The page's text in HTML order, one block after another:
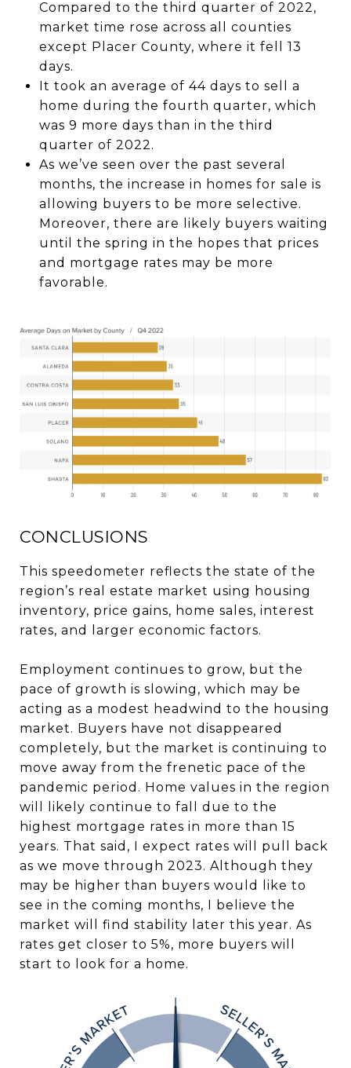
Compared to the third quarter of 2022,
market time rose across all counties
except Placer County, where it fell 13
days.
It took an average of 44 days to sell a
home during the fourth quarter, which
was 9 more days than in the third
quarter of 2022.
As we’ve seen over the past several
months, the increase in homes for sale is
allowing buyers to be more selective.
Moreover, there are likely buyers waiting
until the spring in the hopes that prices
and mortgage rates may be more
favorable.
CONCLUSIONS
This speedometer reflects the state of the
region’s real estate market using housing
inventory, price gains, home sales, interest
rates, and larger economic factors.
Employment continues to grow, but the
pace of growth is slowing, which may be
acting as a modest headwind to the housing
market. Buyers have not disappeared
completely, but the market is continuing to
move away from the frenetic pace of the
pandemic period. Home values in the region
will likely continue to fall due to the
highest mortgage rates in more than 15
years. That said, I expect rates will pull back
as we move through 2023. Although they
may be higher than buyers would like to
see in the coming months, I believe the
market will find stability later this year. As
rates get closer to 5%, more buyers will
start to look for a home.